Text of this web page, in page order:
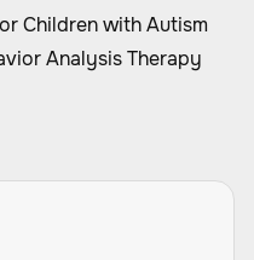
Children with Autism
Analysis Therapy